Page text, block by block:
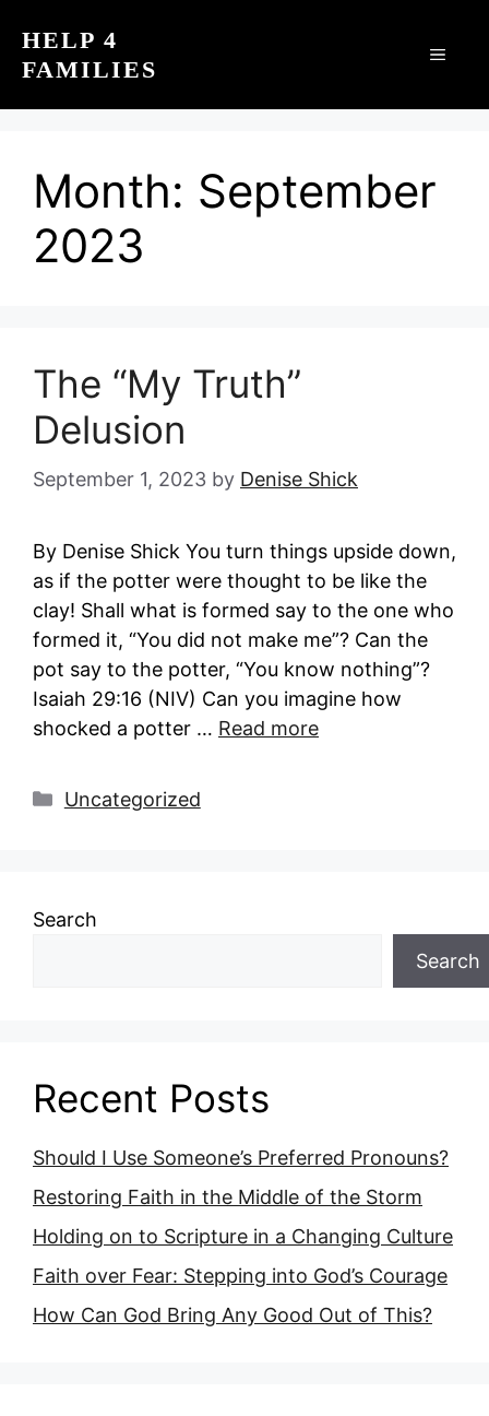
content
HELP 4
FAMILIES
Month: September
2023
The “My Truth”
Delusion
September 1, 2023 by Denise Shick
By Denise Shick You turn things upside down,
as if the potter were thought to be like the
clay! Shall what is formed say to the one who
formed it, “You did not make me”? Can the
pot say to the potter, “You know nothing”?
Isaiah 29:16 (NIV) Can you imagine how
shocked a potter … Read more
Categories
Uncategorized
Search
Search
Recent Posts
Should I Use Someone’s Preferred Pronouns?
Restoring Faith in the Middle of the Storm
Holding on to Scripture in a Changing Culture
Faith over Fear: Stepping into God’s Courage
How Can God Bring Any Good Out of This?